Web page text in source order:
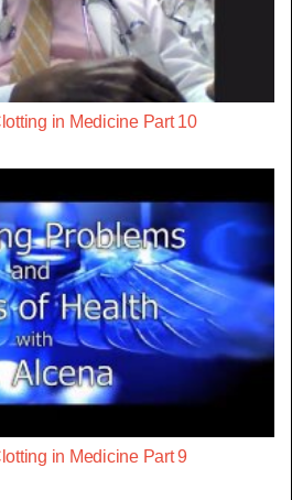
in Medicine Part 10
in Medicine Part 9